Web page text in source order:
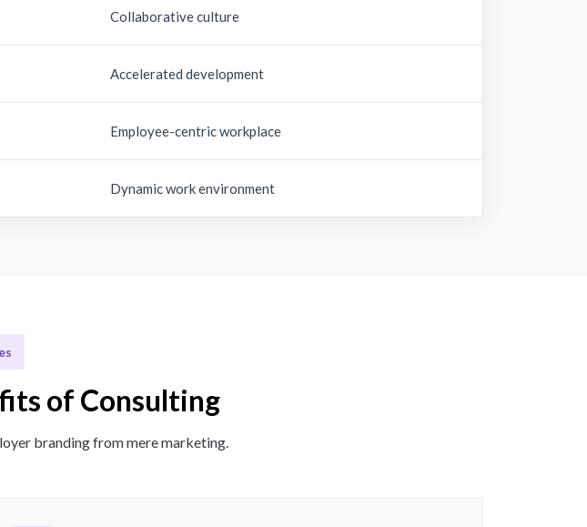
Collaborative culture
Accelerated development
Employee-centric workplace
Dynamic work environment
of Consulting
branding from mere marketing.